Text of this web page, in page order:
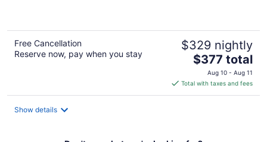
Free Cancellation
Reserve now, pay when you stay
$329 nightly
The
price
is
$377
$377 total
Aug 10 - Aug 11
Total with taxes and fees
Show details